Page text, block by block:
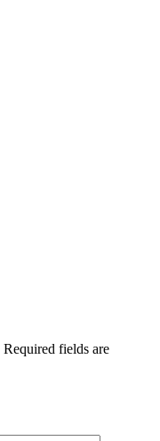
Required fields are